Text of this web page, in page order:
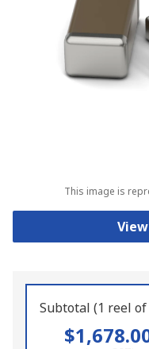
This image is
Subtotal (1 reel